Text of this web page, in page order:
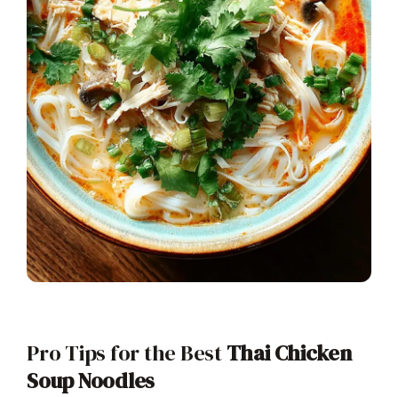
Pro Tips for the BestThai Chicken
Soup Noodles